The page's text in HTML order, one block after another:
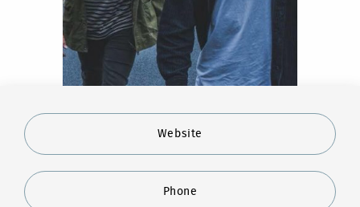
Website
Phone